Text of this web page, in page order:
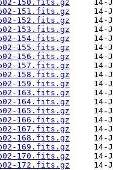
150.fits.gz
151.fits.gz
152.fits.gz
153.fits.gz
154.fits.gz
155.fits.gz
156.fits.gz
157.fits.gz
158.fits.gz
159.fits.gz
163.fits.gz
164.fits.gz
165.fits.gz
166.fits.gz
167.fits.gz
168.fits.gz
169.fits.gz
170.fits.gz
172.fits.gz